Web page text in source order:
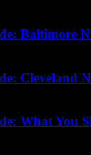
Baltimore
Cleveland
What You